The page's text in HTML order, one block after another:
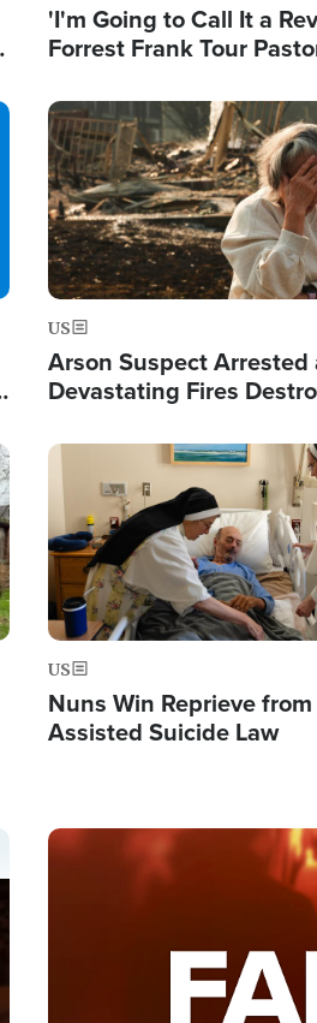
'I'm Going to Call It a
Forrest Frank Tour
Image
US
Arson Suspect Arrested
Devastating Fires
Image
US
Nuns Win Reprieve
Assisted Suicide Law
Image